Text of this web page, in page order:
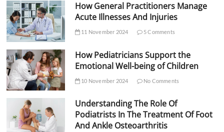
How General Practitioners Manage
Acute Illnesses And Injuries
11 November 2024 5 Comments
How Pediatricians Support the
Emotional Well-being of Children
10 November 2024 No Comments
Understanding The Role Of
Podiatrists In The Treatment Of Foot
And Ankle Osteoarthritis